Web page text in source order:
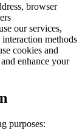
browser
our services,
methods
cookies and
enhance your
purposes: